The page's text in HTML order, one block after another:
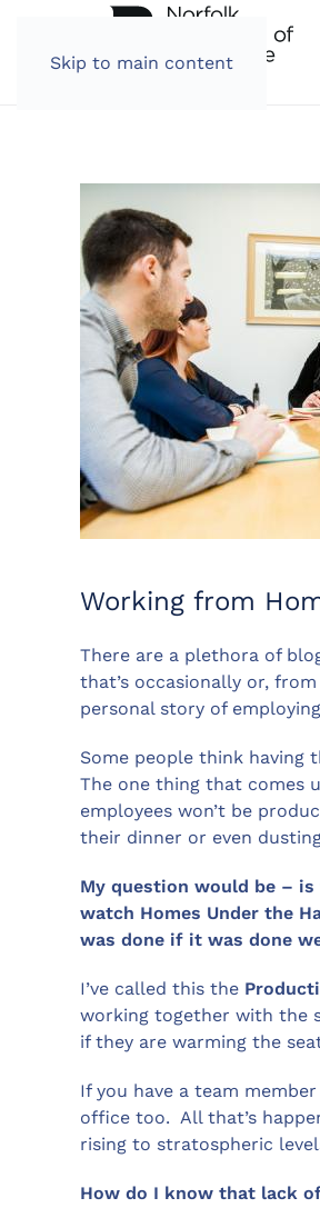
Skip to main content
Working from
There are a plethora of
that’s occasionally or,
personal story of
Some people think having
The one thing that comes
employees won’t be
their dinner or even
My question would be –
watch Homes Under the
was done if it was done
I’ve called this the
working together with the
if they are warming the
If you have a team
office too. All that’s
rising to stratospheric
How do I know that lack